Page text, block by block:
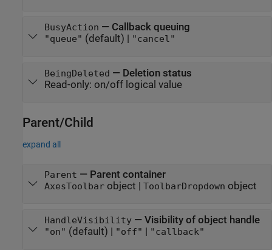
BusyAction — Callback queuing
"queue" (default) | "cancel"
BeingDeleted — Deletion status
Read-only: on/off logical value
Parent/Child
expand all
Parent — Parent container
AxesToolbarobject | ToolbarDropdown object
HandleVisibility— Visibility of object handle
"on" (default) | "off" | "callback"